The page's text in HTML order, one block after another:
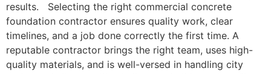
results. Selecting the right commercial concrete
foundation contractor ensures quality work, clear
timelines, and a job done correctly the first time. A
reputable contractor brings the right team, uses high-
quality materials, and is well-versed in handling city